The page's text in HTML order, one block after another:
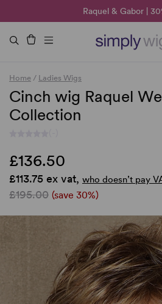
Raquel & Gabor |
Duo Fibre | 40%
🌞 Sun Collection |
Home / Ladies Wigs
Cinch wig Raquel
Collection
£136.50
£113.75 ex vat, who doesn’t pay
£195.00 (save 30%)